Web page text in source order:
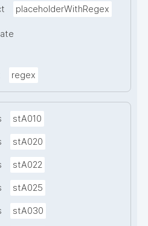
placeholderWithRegex
regex
stA010
stA020
stA022
stA025
stA030